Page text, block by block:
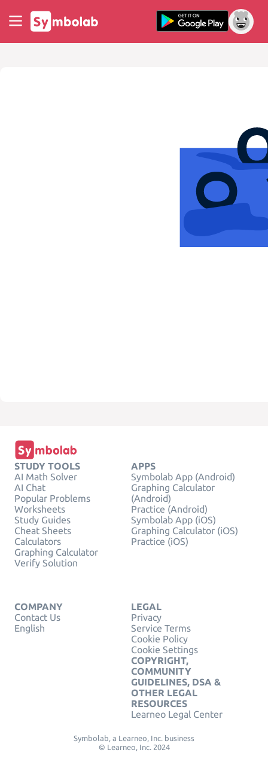
STUDY TOOLS
AI Math Solver
AI Chat
Popular Problems
Worksheets
Study Guides
Cheat Sheets
Calculators
Graphing Calculator
Verify Solution
APPS
Symbolab App (Android)
Graphing Calculator
(Android)
Practice (Android)
Symbolab App (iOS)
Graphing Calculator (iOS)
Practice (iOS)
COMPANY
Contact Us
English
LEGAL
Privacy
Service Terms
Cookie Policy
Cookie Settings
COPYRIGHT,
COMMUNITY
GUIDELINES, DSA &
OTHER LEGAL
RESOURCES
Learneo Legal Center
Symbolab, a Learneo, Inc. business
© Learneo, Inc. 2024